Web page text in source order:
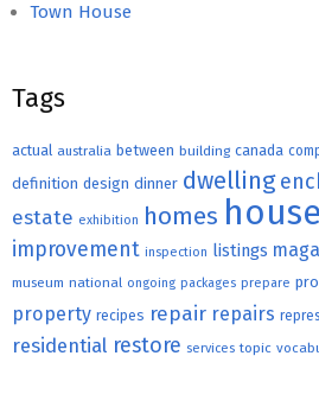
Town House
Tags
actual australia between building canada
definition design dinner dwelling
estate exhibition homes house
improvement inspection listings
museum national ongoing packages prepare
property recipes repair repairs
residential restore services topic